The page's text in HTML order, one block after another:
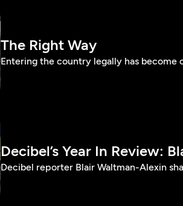
The Right Way
Entering the country legally has
Decibel’s Year In Review:
Decibel reporter Blair Waltman-Alexin